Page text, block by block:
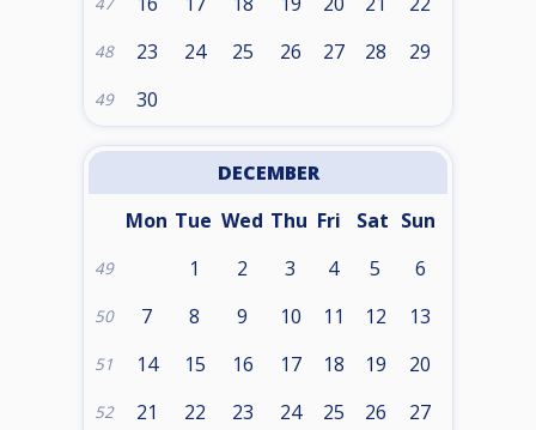
48 23 24 25 26 27 28 29
49 30
DECEMBER
Mon Tue Wed Thu Fri Sat Sun
49 1 2 3 4 5 6
50 7 8 9 10 11 12 13
51 14 15 16 17 18 19 20
52 21 22 23 24 25 26 27